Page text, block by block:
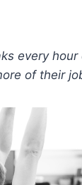
every
of their